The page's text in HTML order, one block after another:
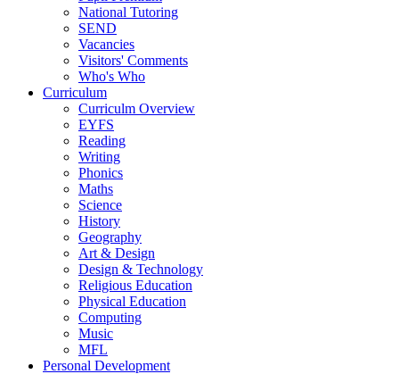
National Tutoring
SEND
Vacancies
Visitors' Comments
Who's Who
Curriculum
Curriculm Overview
EYFS
Reading
Writing
Phonics
Maths
Science
History
Geography
Art & Design
Design & Technology
Religious Education
Physical Education
Computing
Music
MFL
Personal Development